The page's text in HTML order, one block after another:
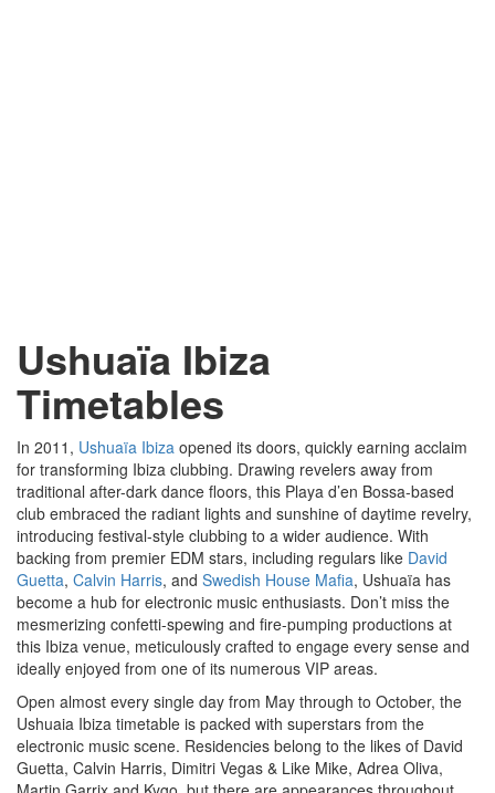
Ushuaïa Ibiza
Timetables
In 2011, Ushuaïa Ibiza opened its doors, quickly earning acclaim
for transforming Ibiza clubbing. Drawing revelers away from
traditional after-dark dance floors, this Playa d’en Bossa-based
club embraced the radiant lights and sunshine of daytime revelry,
introducing festival-style clubbing to a wider audience. With
backing from premier EDM stars, including regulars like David
Guetta, Calvin Harris, and Swedish House Mafia, Ushuaïa has
become a hub for electronic music enthusiasts. Don’t miss the
mesmerizing confetti-spewing and fire-pumping productions at
this Ibiza venue, meticulously crafted to engage every sense and
ideally enjoyed from one of its numerous VIP areas.
Open almost every single day from May through to October, the
Ushuaia Ibiza timetable is packed with superstars from the
electronic music scene. Residencies belong to the likes of David
Guetta, Calvin Harris, Dimitri Vegas & Like Mike, Adrea Oliva,